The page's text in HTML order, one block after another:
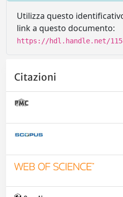
Utilizza questo
link a questo documento:
https://hdl.handle.net/
Citazioni